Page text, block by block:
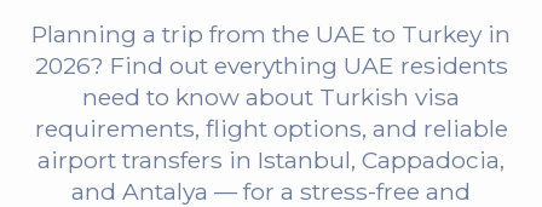
Planning a trip from the UAE to Turkey in
2026? Find out everything UAE residents
need to know about Turkish visa
requirements, flight options, and reliable
airport transfers in Istanbul, Cappadocia,
and Antalya — for a stress-free and